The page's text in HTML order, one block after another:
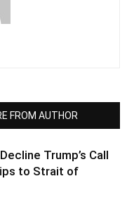
FROM AUTHOR
Trump’s Call
to Strait of